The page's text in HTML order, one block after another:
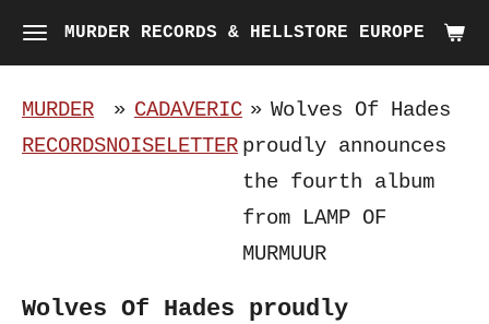
Skip
to
main
content
MURDER RECORDS & HELLSTORE EUROPE
MURDER
RECORDS
» CADAVERIC
NOISELETTER
» Wolves Of Hades
proudly announces
the fourth album
from LAMP OF
MURMUUR
Wolves Of Hades proudly